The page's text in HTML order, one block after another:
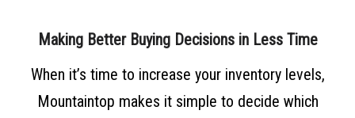
Making Better Buying Decisions in Less Time
When it’s time to increase your inventory levels,
Mountaintop makes it simple to decide which